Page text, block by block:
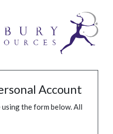
Account
the form below. All